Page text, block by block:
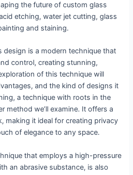
the future of custom glass
etching, water jet cutting, glass
and staining.
design is a modern technique that
control, creating stunning,
of this technique will
and the kind of designs it
a technique with roots in the
method we’ll examine. It offers a
making it ideal for creating privacy
of elegance to any space.
that employs a high-pressure
an abrasive substance, is also